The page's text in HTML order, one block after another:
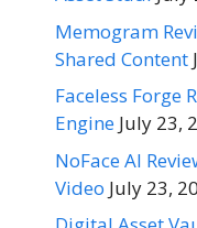
Memogram
Shared Content
Faceless Forge
Engine July 23,
NoFace AI
Video July 23,